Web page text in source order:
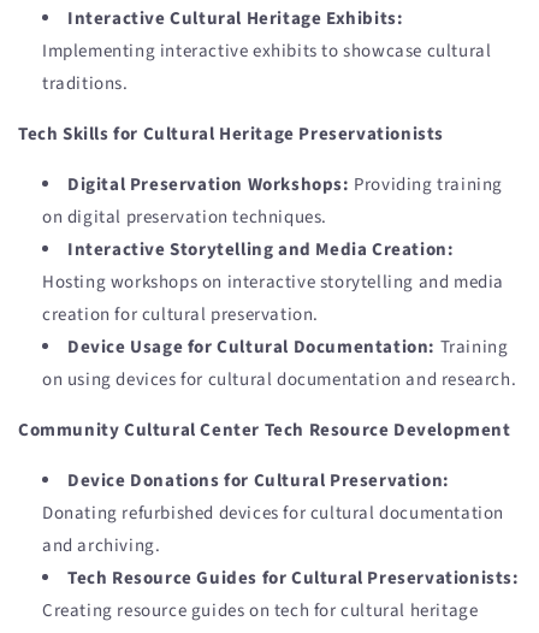
Interactive Cultural Heritage Exhibits:
Implementing interactive exhibits to showcase cultural
traditions.
Tech Skills for Cultural Heritage Preservationists
Digital Preservation Workshops: Providing training
on digital preservation techniques.
Interactive Storytelling and Media Creation:
Hosting workshops on interactive storytelling and media
creation for cultural preservation.
Device Usage for Cultural Documentation: Training
on using devices for cultural documentation and research.
Community Cultural Center Tech Resource Development
Device Donations for Cultural Preservation:
Donating refurbished devices for cultural documentation
and archiving.
Tech Resource Guides for Cultural Preservationists:
Creating resource guides on tech for cultural heritage